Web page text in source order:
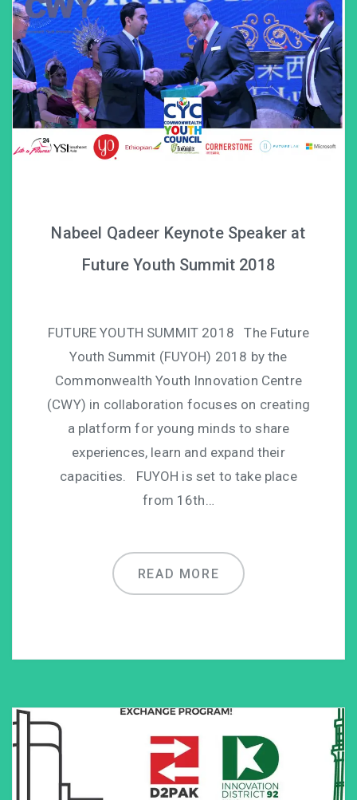
Nabeel Qadeer Keynote Speaker at
Future Youth Summit 2018
FUTURE YOUTH SUMMIT 2018 The Future
Youth Summit (FUYOH) 2018 by the
Commonwealth Youth Innovation Centre
(CWY) in collaboration focuses on creating
a platform for young minds to share
experiences, learn and expand their
capacities. FUYOH is set to take place
from 16th…
READ MORE